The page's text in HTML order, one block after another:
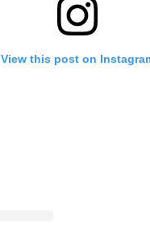
View this post on